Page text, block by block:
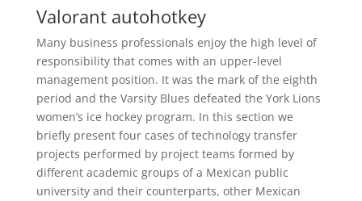
Valorant autohotkey
Many business professionals enjoy the high level of
responsibility that comes with an upper-level
management position. It was the mark of the eighth
period and the Varsity Blues defeated the York Lions
women’s ice hockey program. In this section we
briefly present four cases of technology transfer
projects performed by project teams formed by
different academic groups of a Mexican public
university and their counterparts, other Mexican